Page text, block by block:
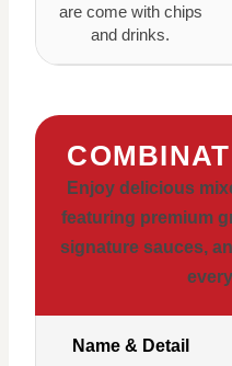
are come with chips
and drinks.
Enjoy delicious
featuring premium
signature sauces,
Name & Detail